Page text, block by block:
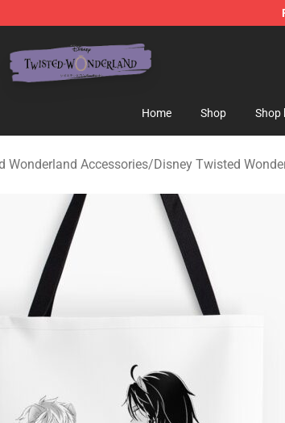
Home Shop Shop
Wonderland Accessories/Disney Twisted